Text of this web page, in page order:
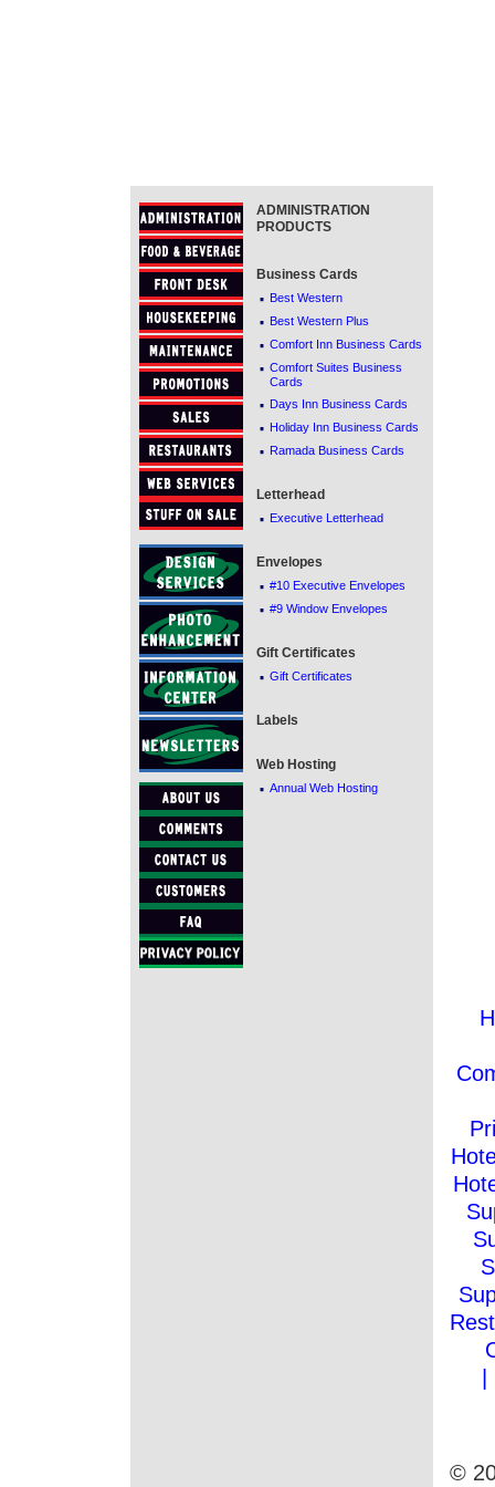
ADMINISTRATION
PRODUCTS
Business Cards
· Best Western
· Best Western Plus
· Comfort Inn Business Cards
· Comfort Suites Business
Cards
· Days Inn Business Cards
· Holiday Inn Business Cards
· Ramada Business Cards
Letterhead
· Executive Letterhead
Envelopes
· #10 Executive Envelopes
· #9 Window Envelopes
Gift Certificates
· Gift Certificates
Labels
Web Hosting
· Annual Web Hosting
©